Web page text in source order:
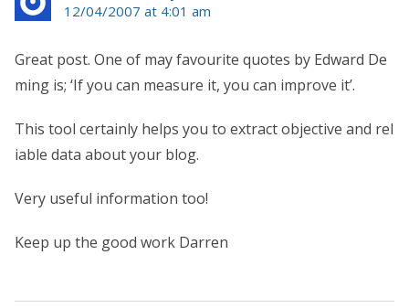
12/04/2007 at 4:01 am
Great post. One of may favourite quotes by Edward De
ming is; ‘If you can measure it, you can improve it’.
This tool certainly helps you to extract objective and rel
iable data about your blog.
Very useful information too!
Keep up the good work Darren